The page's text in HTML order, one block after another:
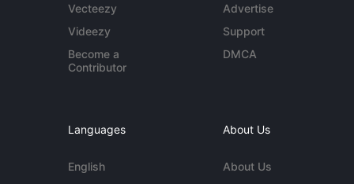
Vecteezy
Videezy
Become a
Contributor
Advertise
Support
DMCA
Languages
English
About Us
About Us